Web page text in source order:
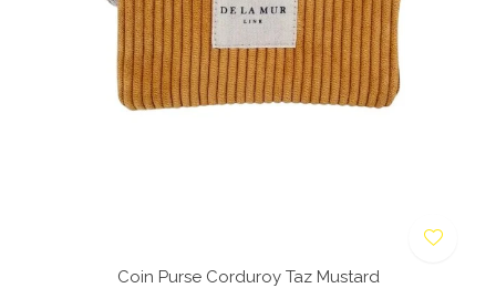
Coin Purse Corduroy Taz Mustard